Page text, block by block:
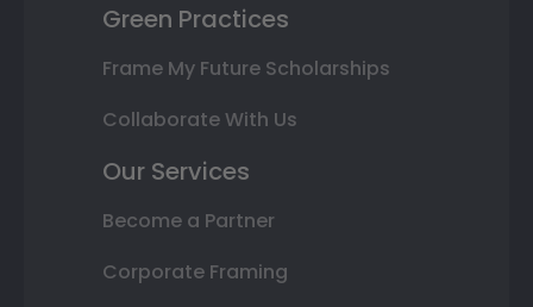
Green Practices
Frame My Future Scholarships
Collaborate With Us
Our Services
Become a Partner
Corporate Framing